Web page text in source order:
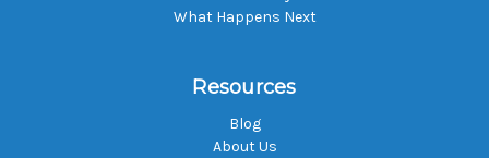
What Happens Next
Resources
Blog
About Us